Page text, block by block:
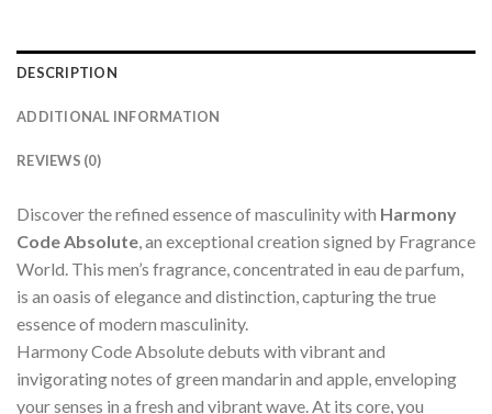
DESCRIPTION
ADDITIONAL INFORMATION
REVIEWS (0)
Discover the refined essence of masculinity with Harmony
Code Absolute, an exceptional creation signed by Fragrance
World. This men’s fragrance, concentrated in eau de parfum,
is an oasis of elegance and distinction, capturing the true
essence of modern masculinity.
Harmony Code Absolute debuts with vibrant and
invigorating notes of green mandarin and apple, enveloping
your senses in a fresh and vibrant wave. At its core, you